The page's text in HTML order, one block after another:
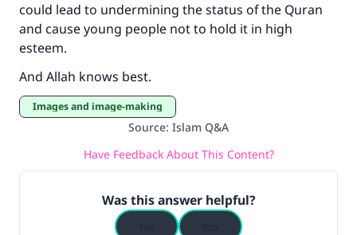
could lead to undermining the status of the Quran
and cause young people not to hold it in high
esteem.
And Allah knows best.
Images and image-making
Source: Islam Q&A
Have Feedback About This Content?
Was this answer helpful?